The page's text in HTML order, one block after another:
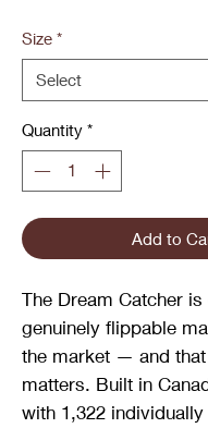
Size *
Quantity *
Add to
The Dream Catcher
genuinely flippable
the market — and
matters. Built in
with 1,322